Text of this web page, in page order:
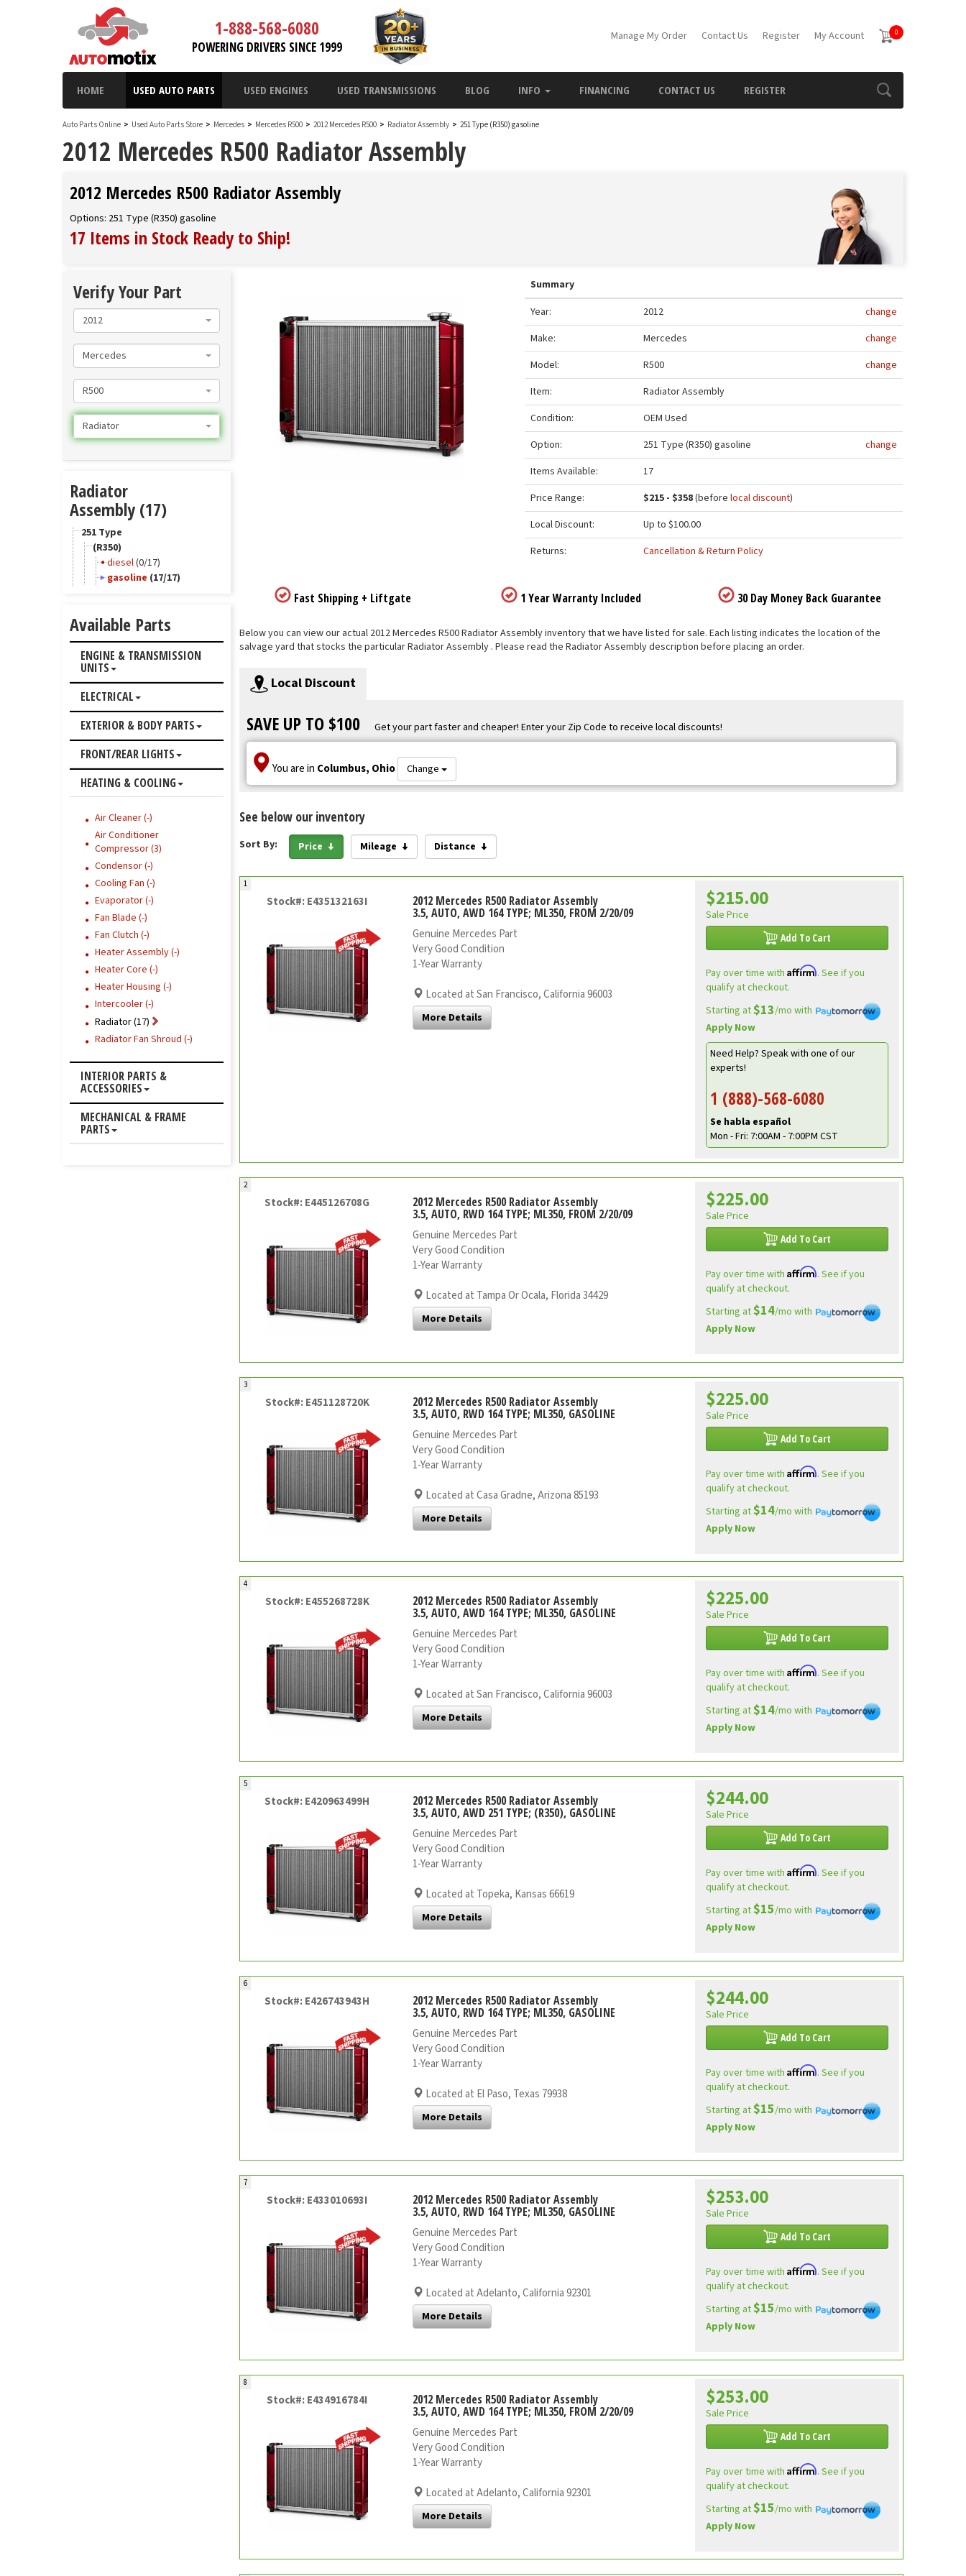
1-888-568-6080
POWERING DRIVERS SINCE 1999
Manage My Order Contact Us Register My Account 0
HOME USED AUTO PARTS USED ENGINES USED TRANSMISSIONS BLOG INFO FINANCING CONTACT US REGISTER
Auto Parts Online > Used Auto Parts Store > Mercedes > Mercedes R500 > 2012 Mercedes R500 > Radiator Assembly > 251 Type (R350) gasoline
2012 Mercedes R500 Radiator Assembly
2012 Mercedes R500 Radiator Assembly
Options: 251 Type (R350) gasoline
17 Items in Stock Ready to Ship!
Summary
Year:
2012
change
Make:
Mercedes
change
Model:
R500
change
Item:
Radiator Assembly
Condition:
OEM Used
Option:
251 Type (R350) gasoline
change
Items Available:
17
Price Range:
$215 - $358(beforelocal discount)
Local Discount:
Up to $100.00
Returns:
Cancellation & Return Policy
Fast Shipping + Liftgate 1 Year Warranty Included 30 Day Money Back Guarantee
Below you can view our actual 2012 Mercedes R500 Radiator Assembly inventory that we have listed for sale. Each listing indicates the location of the
salvage yard that stocks the particular Radiator Assembly . Please read the Radiator Assembly description before placing an order.
Local Discount
SAVE UP TO $100 Get your part faster and cheaper! Enter your Zip Code to receive local discounts!
You are in Columbus, Ohio Change
See below our inventory
Sort By: Price Mileage Distance
1
Stock#: E435132163I 2012 Mercedes R500 Radiator Assembly
3.5, AUTO, AWD 164 TYPE; ML350, FROM 2/20/09
Genuine Mercedes Part
Very Good Condition
1-Year Warranty
Located at San Francisco, California 96003
More Details
$215.00
Sale Price
Add To Cart
Pay over time with Affirm. See if you
qualify at checkout.
Starting at$13/mo with
Apply Now
Need Help? Speak with one of our
experts!
1 (888)-568-6080
Se habla español
Mon - Fri: 7:00AM - 7:00PM CST
2
Stock#: E445126708G 2012 Mercedes R500 Radiator Assembly
3.5, AUTO, RWD 164 TYPE; ML350, FROM 2/20/09
Genuine Mercedes Part
Very Good Condition
1-Year Warranty
Located at Tampa Or Ocala, Florida 34429
More Details
$225.00
Sale Price
Add To Cart
Pay over time with Affirm. See if you
qualify at checkout.
Starting at$14/mo with
Apply Now
3
Stock#: E451128720K 2012 Mercedes R500 Radiator Assembly
3.5, AUTO, RWD 164 TYPE; ML350, GASOLINE
Genuine Mercedes Part
Very Good Condition
1-Year Warranty
Located at Casa Gradne, Arizona 85193
More Details
$225.00
Sale Price
Add To Cart
Pay over time with Affirm. See if you
qualify at checkout.
Starting at$14/mo with
Apply Now
4
Stock#: E455268728K 2012 Mercedes R500 Radiator Assembly
3.5, AUTO, AWD 164 TYPE; ML350, GASOLINE
Genuine Mercedes Part
Very Good Condition
1-Year Warranty
Located at San Francisco, California 96003
More Details
$225.00
Sale Price
Add To Cart
Pay over time with Affirm. See if you
qualify at checkout.
Starting at$14/mo with
Apply Now
5
Stock#: E420963499H 2012 Mercedes R500 Radiator Assembly
3.5, AUTO, AWD 251 TYPE; (R350), GASOLINE
Genuine Mercedes Part
Very Good Condition
1-Year Warranty
Located at Topeka, Kansas 66619
More Details
$244.00
Sale Price
Add To Cart
Pay over time with Affirm. See if you
qualify at checkout.
Starting at$15/mo with
Apply Now
6
Stock#: E426743943H 2012 Mercedes R500 Radiator Assembly
3.5, AUTO, RWD 164 TYPE; ML350, GASOLINE
Genuine Mercedes Part
Very Good Condition
1-Year Warranty
Located at El Paso, Texas 79938
More Details
$244.00
Sale Price
Add To Cart
Pay over time with Affirm. See if you
qualify at checkout.
Starting at$15/mo with
Apply Now
7
Stock#: E433010693I 2012 Mercedes R500 Radiator Assembly
3.5, AUTO, RWD 164 TYPE; ML350, GASOLINE
Genuine Mercedes Part
Very Good Condition
1-Year Warranty
Located at Adelanto, California 92301
More Details
$253.00
Sale Price
Add To Cart
Pay over time with Affirm. See if you
qualify at checkout.
Starting at$15/mo with
Apply Now
8
Stock#: E434916784I 2012 Mercedes R500 Radiator Assembly
3.5, AUTO, AWD 164 TYPE; ML350, FROM 2/20/09
Genuine Mercedes Part
Very Good Condition
1-Year Warranty
Located at Adelanto, California 92301
More Details
$253.00
Sale Price
Add To Cart
Pay over time with Affirm. See if you
qualify at checkout.
Starting at$15/mo with
Apply Now
Verify Your Part
2012
Mercedes
R500
Radiator
Radiator
Assembly (17)
251 Type
(R350)
diesel(0/17)
gasoline (17/17)
Available Parts
ENGINE & TRANSMISSION
UNITS
ELECTRICAL
EXTERIOR & BODY PARTS
FRONT/REAR LIGHTS
HEATING & COOLING
Air Cleaner (-)
Air Conditioner
Compressor (3)
Condensor (-)
Cooling Fan (-)
Evaporator (-)
Fan Blade (-)
Fan Clutch (-)
Heater Assembly (-)
Heater Core (-)
Heater Housing (-)
Intercooler (-)
Radiator (17)
Radiator Fan Shroud (-)
INTERIOR PARTS &
ACCESSORIES
MECHANICAL & FRAME
PARTS